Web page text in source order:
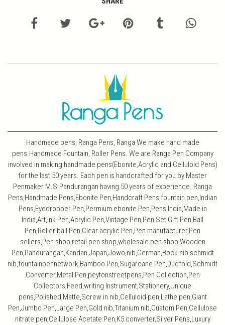
Handmade pens, Ranga Pens, Ranga We make hand made
pens.Handmade Fountain, Roller Pens. We are Ranga Pen Company
involved in making handmade pens(Ebonite,Acrylic and Celluloid Pens)
for the last 50 years. Each pen is handcrafted for you by Master
Penmaker M.S.Pandurangan having 50 years of experience. Ranga
Pens,Handmade Pens,Ebonite Pen,Handcraft Pens,fountain pen,Indian
Pens,Eyedropper Pen,Permium ebonite Pen,Pens,India,Made in
India,Art,ink Pen,Acrylic Pen,Vintage Pen,Pen Set,Gift Pen,Ball
Pen,Roller ball Pen,Clear acrylic Pen,Pen manufacturer,Pen
sellers,Pen shop,retail pen shop,wholesale pen shop,Wooden
Pen,Pandurangan,Kandan,Japan,Jowo,nib,German,Bock nib,schmidt
nib,fountainpennetwork,Bamboo Pen,Sugarcane Pen,Duofold,Schmidt
Converter,Metal Pen,peytonstreetpens,Pen Collection,Pen
Collectors,Feed,writing Instrument,Stationery,Unique
pens,Polished,Matte,Screw in nib,Celluloid pen,Lathe pen,Giant
Pen,Jumbo Pen,Large Pen,Gold nib,Titanium nib,Custom Pen,Cellulose
nitrate pen,Cellulose Acetate Pen,K5 converter,Silver Pens,Luxury